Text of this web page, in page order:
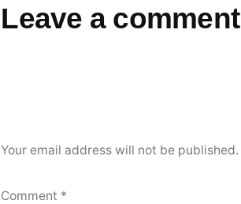
Leave a comment
Your email address will not be published.
Comment *